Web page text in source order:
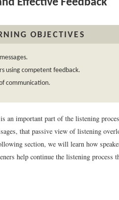
Effective Feedback
OBJECTIVES
using competent feedback.
communication.
an important part of the listening
that passive view of listening
section, we will learn how
help continue the listening process